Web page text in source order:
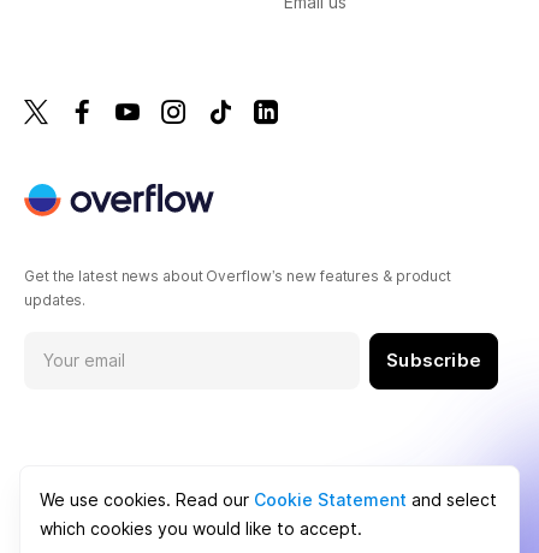
We use cookies. Read our Cookie Statement and select
which cookies you would like to accept.
Get the latest news about Overflow’s new features & product
updates.
Subscribe